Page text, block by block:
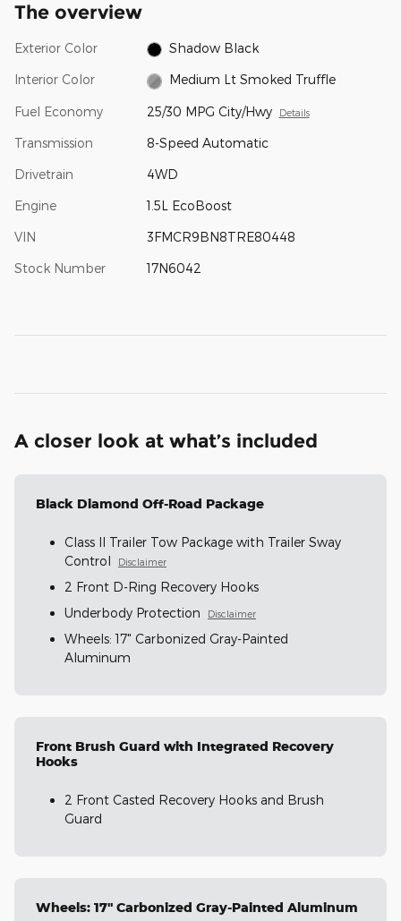
The overview
Exterior Color Shadow Black
Interior Color Medium Lt Smoked Truffle
Fuel Economy 25/30 MPG City/Hwy Details
Transmission 8-Speed Automatic
Drivetrain 4WD
Engine 1.5L EcoBoost
VIN 3FMCR9BN8TRE80448
Stock Number 17N6042
A closer look at what’s included
Black Diamond Off-Road Package
Class II Trailer Tow Package with Trailer Sway
Control
Disclaimer
2 Front D-Ring Recovery Hooks
Underbody Protection
Disclaimer
Wheels: 17" Carbonized Gray-Painted
Aluminum
Front Brush Guard with Integrated Recovery
Hooks
2 Front Casted Recovery Hooks and Brush
Guard
Wheels: 17" Carbonized Gray-Painted Aluminum